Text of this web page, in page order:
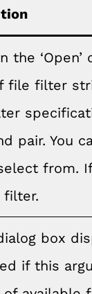
‘Open’
file filter
pair. You
from.
filter.
box
if this